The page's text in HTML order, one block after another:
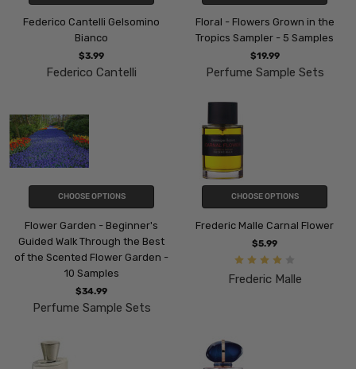
Federico Cantelli Gelsomino
Bianco
$3.99
Federico Cantelli
Floral - Flowers Grown in the
Tropics Sampler - 5 Samples
$19.99
Perfume Sample Sets
CHOOSE OPTIONS
Flower Garden - Beginner's
Guided Walk Through the Best
of the Scented Flower Garden -
10 Samples
$34.99
Perfume Sample Sets
CHOOSE OPTIONS
Frederic Malle Carnal Flower
$5.99
Frederic Malle